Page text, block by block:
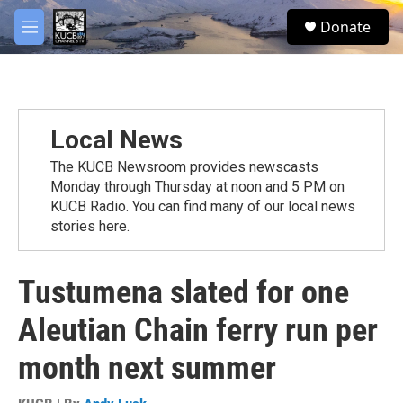
Skip to main content
M
e
S
e
Donate
Local News
The KUCB Newsroom provides newscasts
Monday through Thursday at noon and 5 PM on
KUCB Radio. You can find many of our local news
stories here.
Tustumena slated for one
Aleutian Chain ferry run per
month next summer
facebook
twitter
youtube
instagram